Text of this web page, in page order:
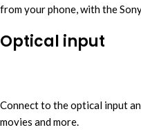
from your phone, with the
Optical input
Connect to the optical input
movies and more.